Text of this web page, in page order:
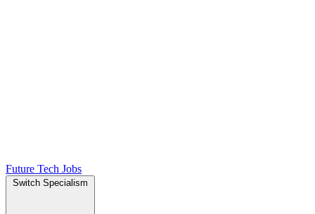
Future Tech Jobs
Switch Specialism